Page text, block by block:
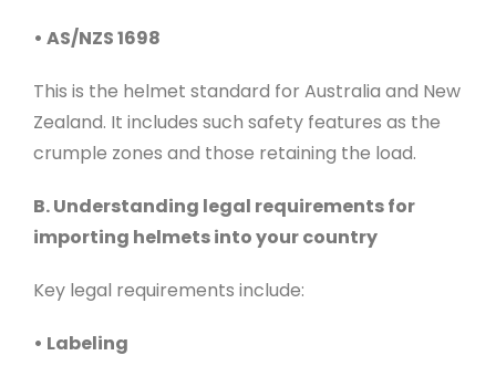
• AS/NZS 1698
This is the helmet standard for Australia and New
Zealand. It includes such safety features as the
crumple zones and those retaining the load.
B. Understanding legal requirements for
importing helmets into your country
Key legal requirements include:
• Labeling